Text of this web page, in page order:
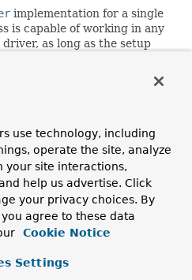
implementation for a single
is capable of working in any
as long as the setup
potentially allowing for
transaction manager
independent
Connection
from a connection pool but
specifically scoped or
transaction manager will
bound transactions,
behavior. It assumes
Connectioncan be obtained
use technology, including
operate the site, analyze
your site interactions,
help us advertise. Click
your privacy choices. By
agree to these data
Cookie Notice
Settings